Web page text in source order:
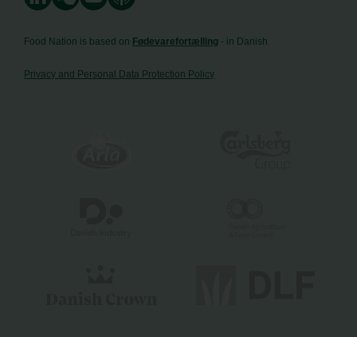
Food Nation is based on Fødevarefortælling - in Danish
Privacy and Personal Data Protection Policy